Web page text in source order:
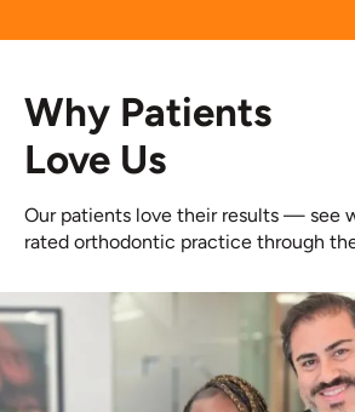
Why Patients
Love Us
Our patients love their results — see
rated orthodontic practice through